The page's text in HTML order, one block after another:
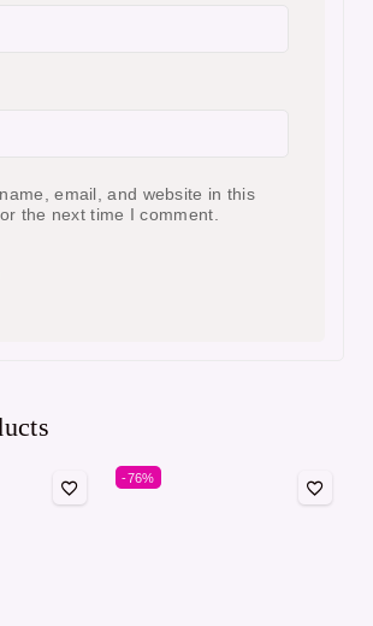
email, and website in this
the next time I comment.
-76%